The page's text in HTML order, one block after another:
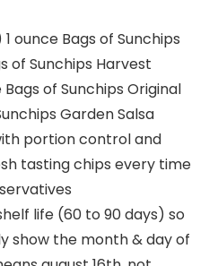
ounce Bags of Sunchips
of Sunchips Harvest
of Sunchips Original
Garden Salsa
portion control and
tasting chips every time
life (60 to 90 days) so
show the month & day of